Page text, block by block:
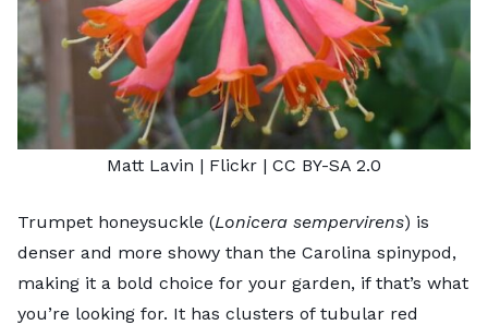
Matt Lavin | Flickr | CC BY-SA 2.0
Trumpet honeysuckle (Lonicera sempervirens) is
denser and more showy than the Carolina spinypod,
making it a bold choice for your garden, if that’s what
you’re looking for. It has clusters of tubular red